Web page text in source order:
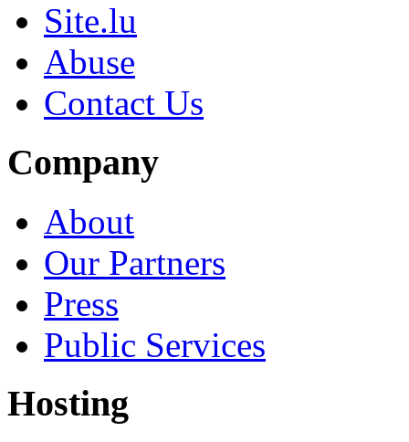
Site.lu
Abuse
Contact Us
Company
About
Our Partners
Press
Public Services
Hosting